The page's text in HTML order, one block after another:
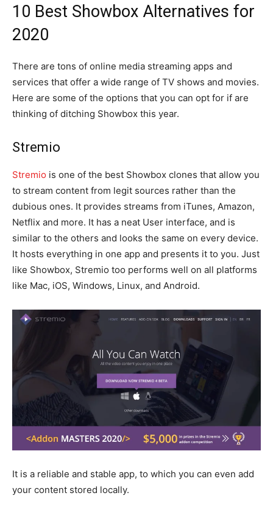
10 Best Showbox Alternatives for
2020
There are tons of online media streaming apps and
services that offer a wide range of TV shows and movies.
Here are some of the options that you can opt for if are
thinking of ditching Showbox this year.
Stremio
Stremio is one of the best Showbox clones that allow you
to stream content from legit sources rather than the
dubious ones. It provides streams from iTunes, Amazon,
Netflix and more. It has a neat User interface, and is
similar to the others and looks the same on every device.
It hosts everything in one app and presents it to you. Just
like Showbox, Stremio too performs well on all platforms
like Mac, iOS, Windows, Linux, and Android.
It is a reliable and stable app, to which you can even add
your content stored locally.